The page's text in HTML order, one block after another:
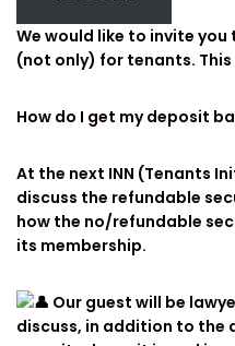
We would like to invite
(not only) for tenants.
How do I get my deposit
At the next INN (Tenants
discuss the refundable
how the no/refundable
its membership.
Our guest will be
discuss, in addition to the